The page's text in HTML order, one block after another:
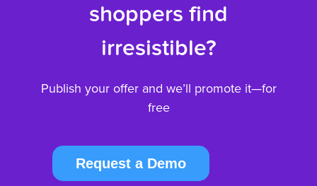
shoppers find
irresistible?
Publish your offer and we’ll promote it—for
free
Request a Demo